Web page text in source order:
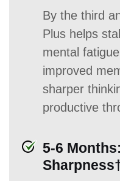
By the third
Plus helps
mental
improved
sharper
productive
5-6